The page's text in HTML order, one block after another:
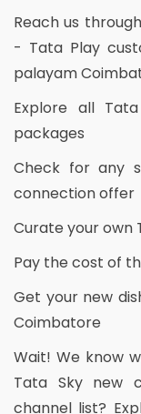
Reach us
- Tata Play
palayam
Explore all
packages
Check for any
connection offer
Curate your own
Pay the cost of
Get your new
Coimbatore
Wait! We know
Tata Sky new
channel list?